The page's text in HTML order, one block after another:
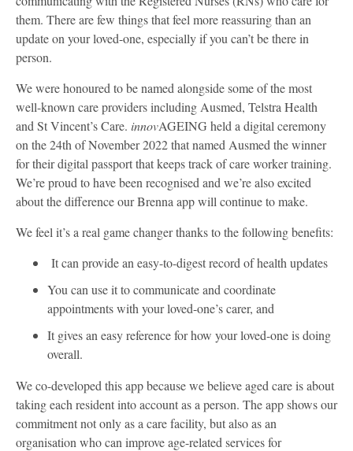
them. There are few things that feel more reassuring than an
update on your loved-one, especially if you can’t be there in
person.
We were honoured to be named alongside some of the most
well-known care providers including Ausmed, Telstra Health
and St Vincent’s Care. innovAGEING held a digital ceremony
on the 24th of November 2022 that named Ausmed the winner
for their digital passport that keeps track of care worker training.
We’re proud to have been recognised and we’re also excited
about the difference our Brenna app will continue to make.
We feel it’s a real game changer thanks to the following benefits:
It can provide an easy-to-digest record of health updates
You can use it to communicate and coordinate
appointments with your loved-one’s carer, and
It gives an easy reference for how your loved-one is doing
overall.
We co-developed this app because we believe aged care is about
taking each resident into account as a person. The app shows our
commitment not only as a care facility, but also as an
organisation who can improve age-related services for